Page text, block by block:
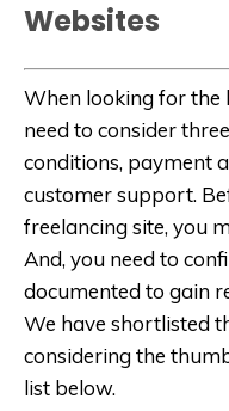
Websites
When looking for the
need to consider
conditions, payment
customer support.
freelancing site, you
And, you need to
documented to gain
We have shortlisted
considering the
list below.